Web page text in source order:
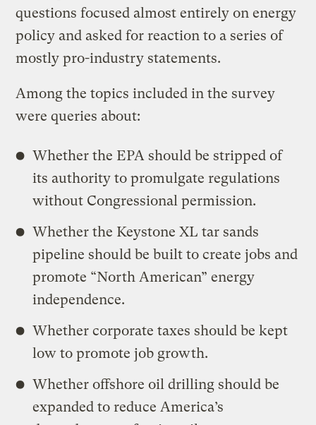
questions focused almost entirely on energy
policy and asked for reaction to a series of
mostly pro-industry statements.
Among the topics included in the survey
were queries about:
Whether the EPA should be stripped of
its authority to promulgate regulations
without Congressional permission.
Whether the Keystone XL tar sands
pipeline should be built to create jobs and
promote “North American” energy
independence.
Whether corporate taxes should be kept
low to promote job growth.
Whether offshore oil drilling should be
expanded to reduce America’s